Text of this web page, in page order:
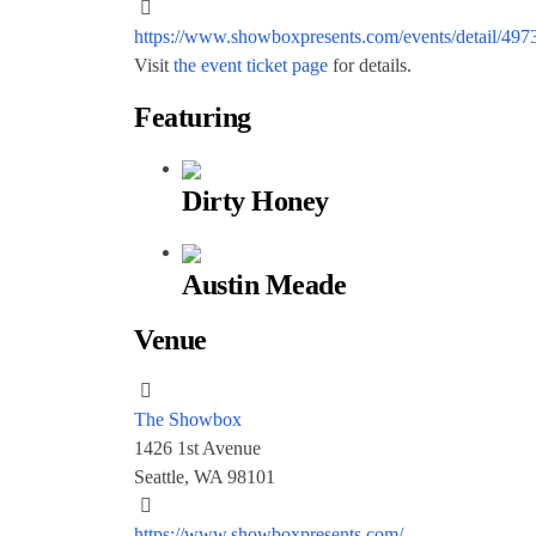
https://www.showboxpresents.com/events/detail/
Visit the event ticket page for details.
Featuring
Dirty Honey
Austin Meade
Venue
The Showbox
1426 1st Avenue
Seattle, WA 98101